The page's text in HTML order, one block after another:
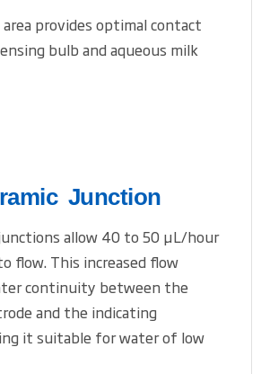
area provides optimal contact
bulb and aqueous milk
Junction
allow 40 to 50 μL/hour
flow. This increased flow
continuity between the
and the indicating
it suitable for water of low